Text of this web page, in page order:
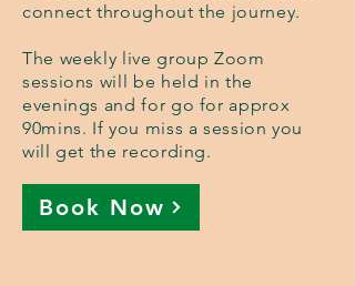
connect throughout the journey.
The weekly live group Zoom
sessions will be held in the
evenings and for go for approx
90mins. If you miss a session you
will get the recording.
Book Now